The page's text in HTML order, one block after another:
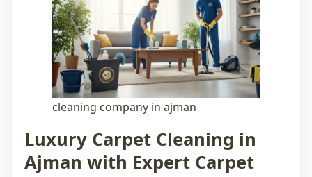
cleaning company in ajman
Luxury Carpet Cleaning in
Ajman with Expert Carpet